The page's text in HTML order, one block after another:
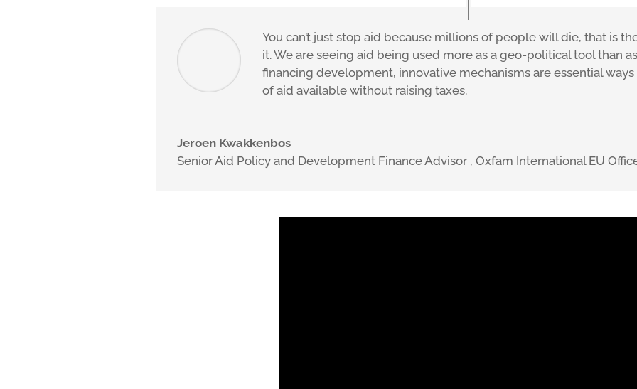
You can’t just stop aid because millions of people will die, that is
it. We are seeing aid being used more as a geo-political tool than
financing development, innovative mechanisms are essential
of aid available without raising taxes.
Jeroen Kwakkenbos
Senior Aid Policy and Development Finance Advisor , Oxfam International EU